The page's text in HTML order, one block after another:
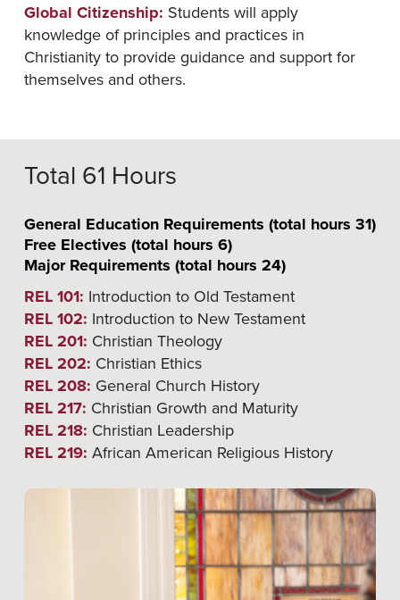
Global Citizenship: Students will apply
knowledge of principles and practices in
Christianity to provide guidance and support for
themselves and others.
Total 61 Hours
General Education Requirements (total hours 31)
Free Electives (total hours 6)
Major Requirements (total hours 24)
REL 101: Introduction to Old Testament
REL 102: Introduction to New Testament
REL 201: Christian Theology
REL 202: Christian Ethics
REL 208: General Church History
REL 217: Christian Growth and Maturity
REL 218: Christian Leadership
REL 219: African American Religious History